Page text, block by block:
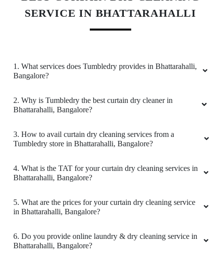
DEEPAK KUMAR
Recently visited this Laundry and I can say that
also good. I suggest them to use freshners
(Jasmine, lavender etc) so that the clothes will
5
Tumbledry provided really Good Service along
service they provide they have quite a decent
pricing and they have really polite staffs. I will
laundry and dry clean service.
SERVICE IN BHATTARAHALLI
1. What services does Tumbledry provides in Bhattarahalli,
Bangalore?
2. Why is Tumbledry the best curtain dry cleaner in
Bhattarahalli, Bangalore?
3. How to avail curtain dry cleaning services from a
Tumbledry store in Bhattarahalli, Bangalore?
4. What is the TAT for your curtain dry cleaning services in
Bhattarahalli, Bangalore?
5. What are the prices for your curtain dry cleaning service
in Bhattarahalli, Bangalore?
6. Do you provide online laundry & dry cleaning service in
Bhattarahalli, Bangalore?